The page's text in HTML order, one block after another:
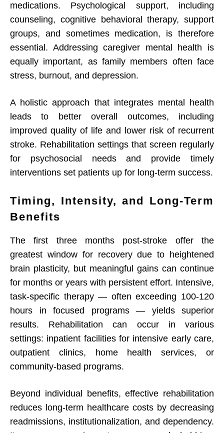
medications. Psychological support, including
counseling, cognitive behavioral therapy, support
groups, and sometimes medication, is therefore
essential. Addressing caregiver mental health is
equally important, as family members often face
stress, burnout, and depression.
A holistic approach that integrates mental health
leads to better overall outcomes, including
improved quality of life and lower risk of recurrent
stroke. Rehabilitation settings that screen regularly
for psychosocial needs and provide timely
interventions set patients up for long-term success.
Timing, Intensity, and Long-Term
Benefits
The first three months post-stroke offer the
greatest window for recovery due to heightened
brain plasticity, but meaningful gains can continue
for months or years with persistent effort. Intensive,
task-specific therapy — often exceeding 100-120
hours in focused programs — yields superior
results. Rehabilitation can occur in various
settings: inpatient facilities for intensive early care,
outpatient clinics, home health services, or
community-based programs.
Beyond individual benefits, effective rehabilitation
reduces long-term healthcare costs by decreasing
readmissions, institutionalization, and dependency.